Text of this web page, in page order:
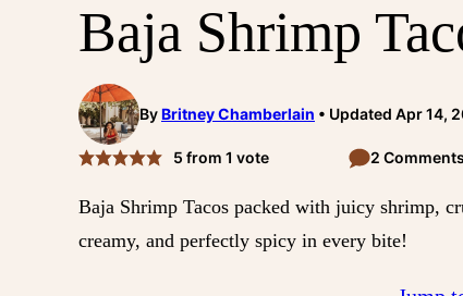
Baja Shrimp
ByBritney Chamberlain Updated Apr 14,
5 from 1 vote 2 Comments
Baja Shrimp Tacos packed with juicy shrimp,
creamy, and perfectly spicy in every bite!